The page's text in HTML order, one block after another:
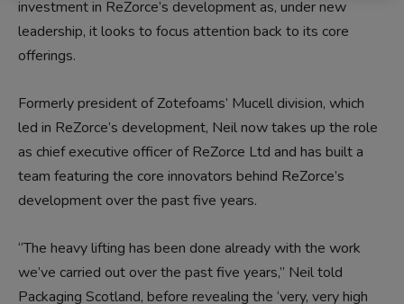
investment in ReZorce’s development as, under new
leadership, it looks to focus attention back to its core
offerings.
Formerly president of Zotefoams’ Mucell division, which
led in ReZorce’s development, Neil now takes up the role
as chief executive officer of ReZorce Ltd and has built a
team featuring the core innovators behind ReZorce’s
development over the past five years.
“The heavy lifting has been done already with the work
we’ve carried out over the past five years,” Neil told
Packaging Scotland, before revealing the ‘very, very high